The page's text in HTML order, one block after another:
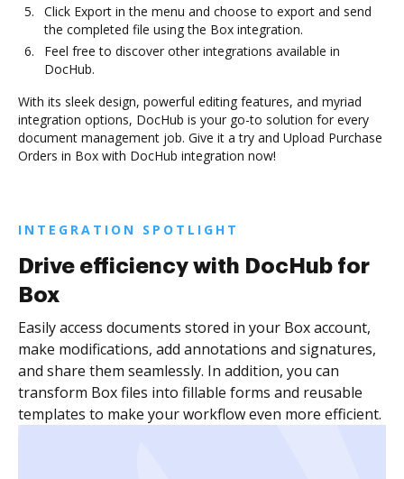
Click Export in the menu and choose to export and send
the completed file using the Box integration.
Feel free to discover other integrations available in
DocHub.
With its sleek design, powerful editing features, and myriad
integration options, DocHub is your go-to solution for every
document management job. Give it a try and Upload Purchase
Orders in Box with DocHub integration now!
INTEGRATION SPOTLIGHT
Drive efficiency with DocHub for
Box
Easily access documents stored in your Box account,
make modifications, add annotations and signatures,
and share them seamlessly. In addition, you can
transform Box files into fillable forms and reusable
templates to make your workflow even more efficient.